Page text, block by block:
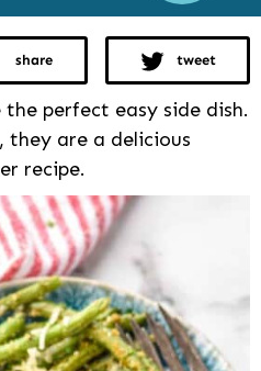
share tweet
perfect easy side dish.
they are a delicious
recipe.